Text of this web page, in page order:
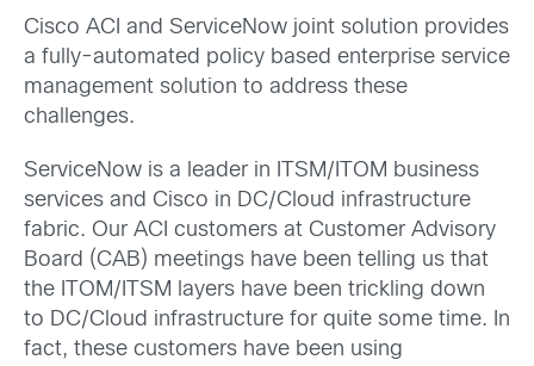
Cisco ACI and ServiceNow joint solution provides
a fully-automated policy based enterprise service
management solution to address these
challenges.
ServiceNow is a leader in ITSM/ITOM business
services and Cisco in DC/Cloud infrastructure
fabric. Our ACI customers at Customer Advisory
Board (CAB) meetings have been telling us that
the ITOM/ITSM layers have been trickling down
to DC/Cloud infrastructure for quite some time. In
fact, these customers have been using